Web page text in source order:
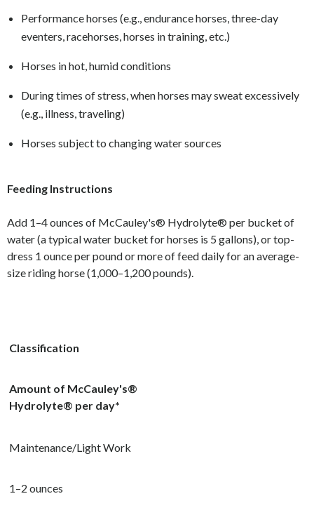
Performance horses (e.g., endurance horses, three-day
eventers, racehorses, horses in training, etc.)
Horses in hot, humid conditions
During times of stress, when horses may sweat excessively
(e.g., illness, traveling)
Horses subject to changing water sources
Feeding Instructions
Add 1–4 ounces of McCauley's® Hydrolyte® per bucket of
water (a typical water bucket for horses is 5 gallons), or top-
dress 1 ounce per pound or more of feed daily for an average-
size riding horse (1,000–1,200 pounds).
Classification
Amount of McCauley's®
Hydrolyte® per day*
Maintenance/Light Work
1–2 ounces